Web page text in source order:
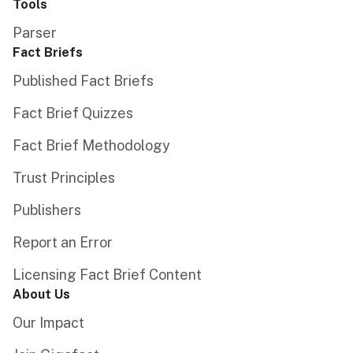
Tools
Parser
Fact Briefs
Published Fact Briefs
Fact Brief Quizzes
Fact Brief Methodology
Trust Principles
Publishers
Report an Error
Licensing Fact Brief Content
About Us
Our Impact